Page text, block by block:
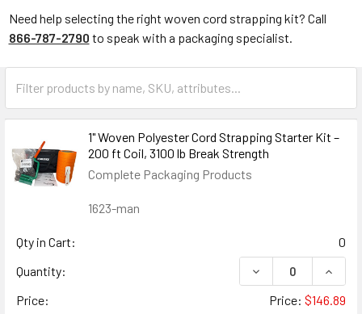
Need help selecting the right woven cord strapping kit? Call
866-787-2790 to speak with a packaging specialist.
1" Woven Polyester Cord Strapping Starter Kit –
200 ft Coil, 3100 lb Break Strength
Complete Packaging Products
1623-man
Qty in Cart:
0
Quantity:
DECREASE
Price:
Price: $146.89